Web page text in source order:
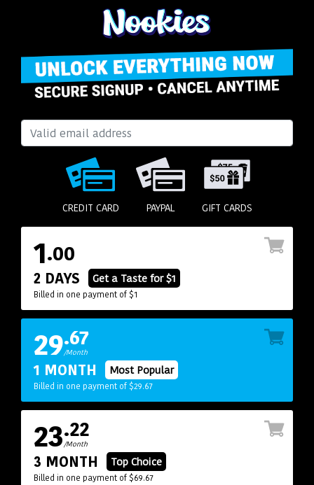
CREDIT CARD PAYPAL GIFT CARDS
2 DAYS Get a Taste for $1
Billed in one payment of $1
1.00
1 MONTH Most Popular
Billed in one payment of $29.67
29.67
/Month
3 MONTH Top Choice
Billed in one payment of $69.67
23.22
/Month